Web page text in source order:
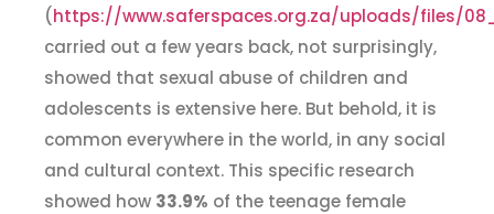
(https://www.saferspaces.org.za/uploads/files/
carried out a few years back, not surprisingly,
showed that sexual abuse of children and
adolescents is extensive here. But behold, it is
common everywhere in the world, in any social
and cultural context. This specific research
showed how 33.9% of the teenage female